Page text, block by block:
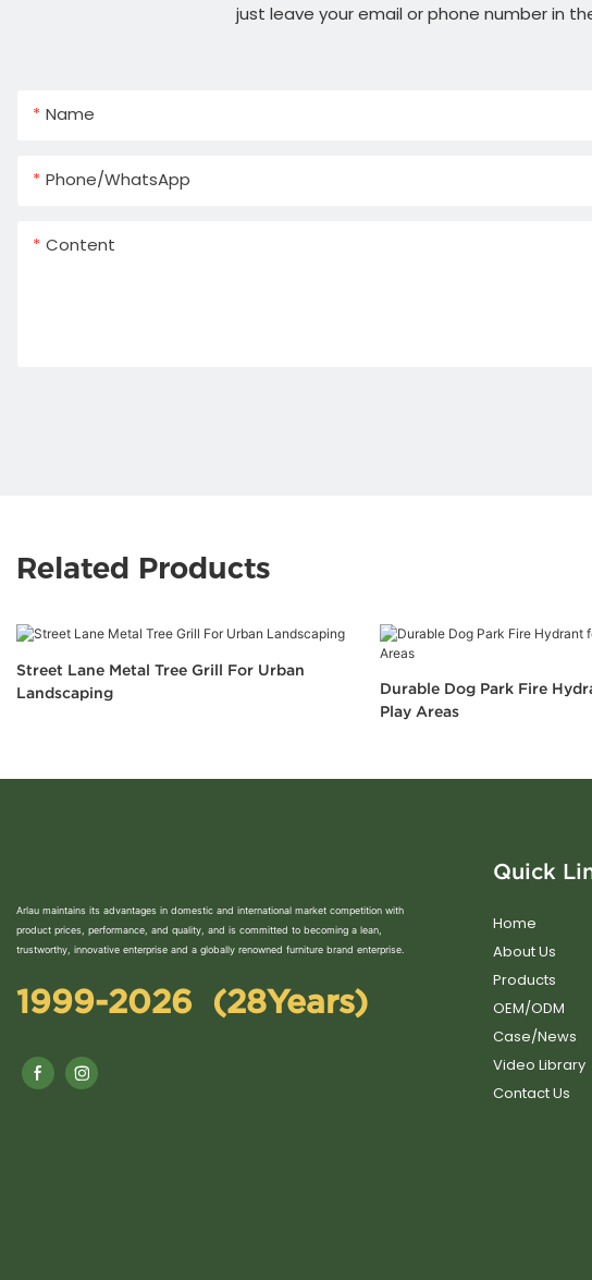
just leave your email or phone number in
Name
Phone/whatsApp
Content
Related Products
Street Lane Metal Tree Grill For Urban
Landscaping
Durable Dog Park Fire
Play Areas
Arlau maintains its advantages in domestic and international market competition with
product prices, performance, and quality, and is committed to becoming a lean,
trustworthy, innovative enterprise and a globally renowned furniture brand enterprise.
1999-2026 (28Years)
Quick
Home
About Us
Products
OEM/ODM
Case/News
Video Library
Contact Us